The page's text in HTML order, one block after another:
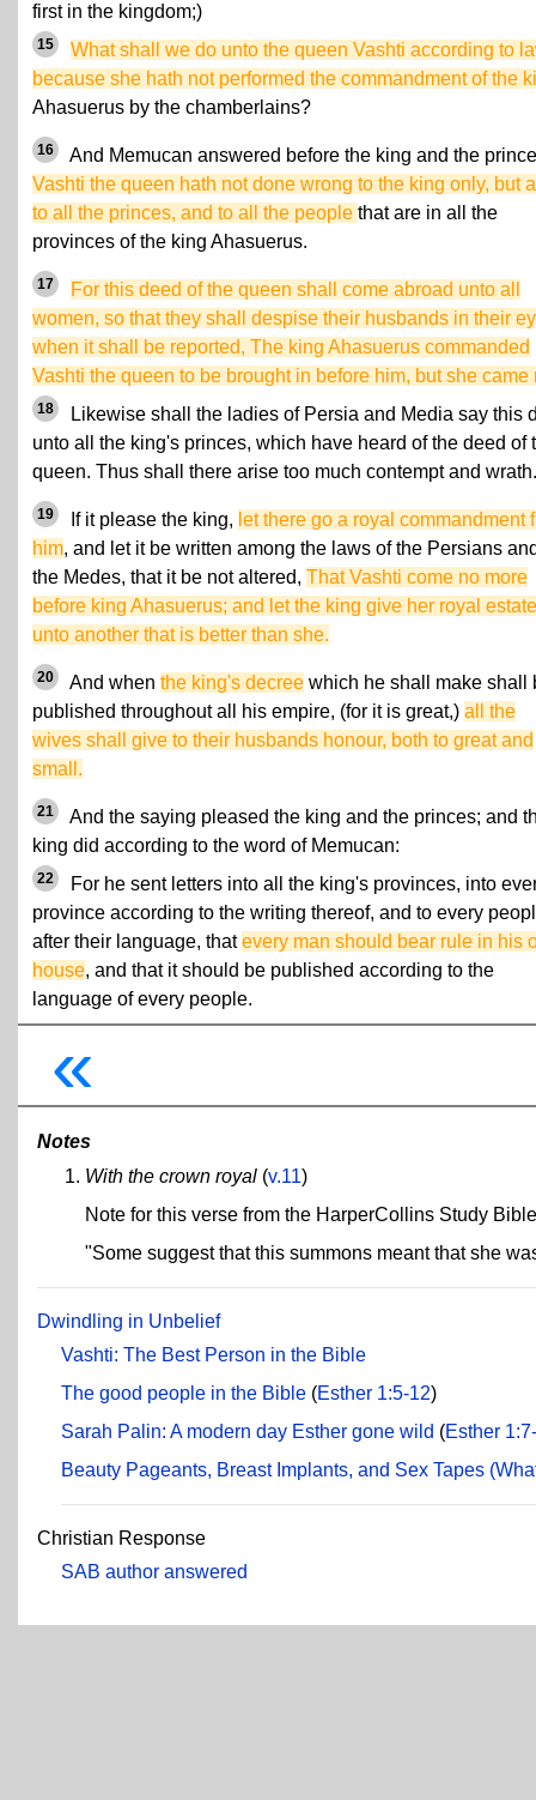
first in the kingdom;)
15
What shall we do unto the queen Vashti according to
because she hath not performed the commandment of the
Ahasuerus by the chamberlains?
16
And Memucan answered before the king and the
Vashti the queen hath not done wrong to the king only, but
to all the princes, and to all the people that are in all the
provinces of the king Ahasuerus.
17
For this deed of the queen shall come abroad unto all
women, so that they shall despise their husbands in their
when it shall be reported, The king Ahasuerus commanded
Vashti the queen to be brought in before him, but she came
18
Likewise shall the ladies of Persia and Media say this
unto all the king's princes, which have heard of the deed of
queen. Thus shall there arise too much contempt and wrath.
19 If it please the king, let there go a royal commandment
him, and let it be written among the laws of the Persians
the Medes, that it be not altered, That Vashti come no more
before king Ahasuerus; and let the king give her royal estate
unto another that is better than she.
20 And when the king's decree which he shall make shall
published throughout all his empire, (for it is great,) all the
wives shall give to their husbands honour, both to great and
small.
21
And the saying pleased the king and the princes; and
king did according to the word of Memucan:
22
For he sent letters into all the king's provinces, into
province according to the writing thereof, and to every
after their language, thatevery man should bear rule in his
house, and that it should be published according to the
language of every people.
«
Notes
With the crown royal (v.11)
Note for this verse from the HarperCollins Study
"Some suggest that this summons meant that she
Dwindling in Unbelief
Vashti: The Best Person in the Bible
The good people in the Bible (Esther 1:5-12)
Sarah Palin: A modern day Esther gone wild (Esther
Beauty Pageants, Breast Implants, and Sex Tapes
Christian Response
SAB author answered